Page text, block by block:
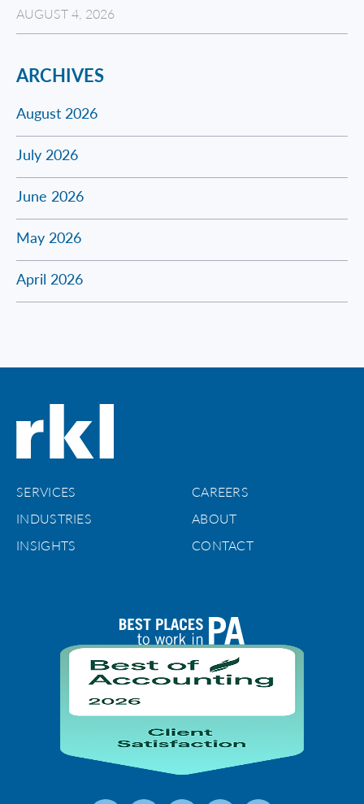
AUGUST 4, 2026
ARCHIVES
August 2026
July 2026
June 2026
May 2026
April 2026
SERVICES
CAREERS
INDUSTRIES
ABOUT
INSIGHTS
CONTACT